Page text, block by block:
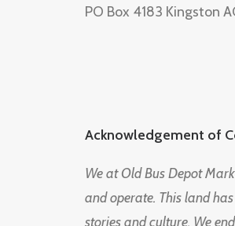
PO Box 4183 Kingston
Acknowledgement of
We at Old Bus Depot
and operate. This land
stories and culture. We